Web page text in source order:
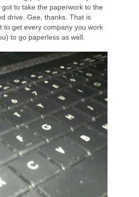
to take the paperwork to the
drive. Gee, thanks. That is
to get every company you work
to go paperless as well.